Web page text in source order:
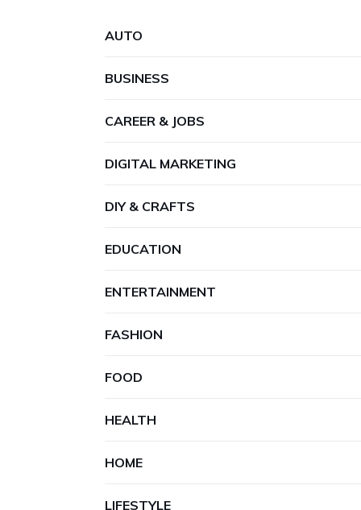
AUTO
BUSINESS
CAREER & JOBS
DIGITAL MARKETING
DIY & CRAFTS
EDUCATION
ENTERTAINMENT
FASHION
FOOD
HEALTH
HOME
LIFESTYLE